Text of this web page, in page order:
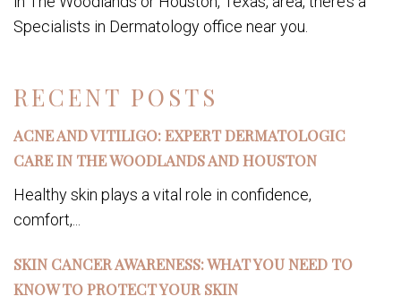
RECENT POSTS
ACNE AND VITILIGO: EXPERT DERMATOLOGIC
CARE IN THE WOODLANDS AND HOUSTON
Healthy skin plays a vital role in confidence,
comfort,...
SKIN CANCER AWARENESS: WHAT YOU NEED TO
KNOW TO PROTECT YOUR SKIN
Specialists in Dermatology office near you.